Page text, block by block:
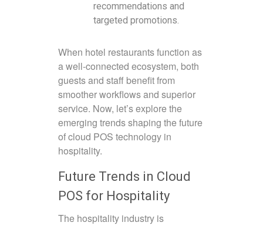
recommendations and
targeted promotions.
When hotel restaurants function as
a well-connected ecosystem, both
guests and staff benefit from
smoother workflows and superior
service. Now, let’s explore the
emerging trends shaping the future
of cloud POS technology in
hospitality.
Future Trends in Cloud
POS for Hospitality
The hospitality industry is